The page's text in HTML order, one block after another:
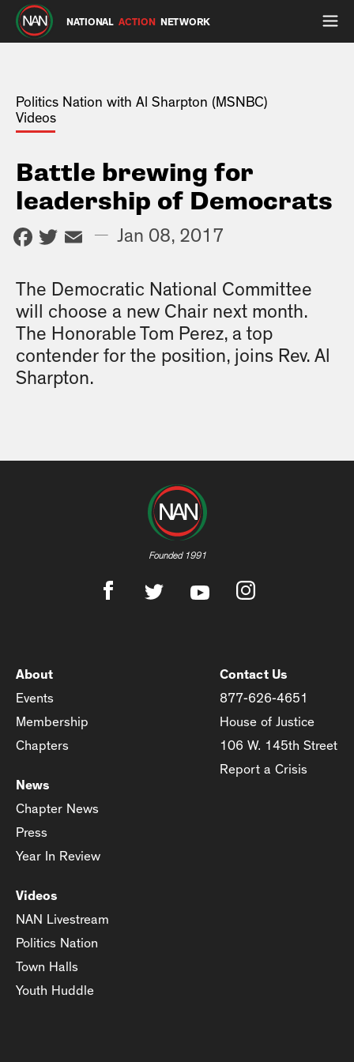
NATIONAL ACTION NETWORK
Politics Nation with Al Sharpton (MSNBC)
Videos
Battle brewing for
leadership of Democrats
Facebook
Twitter
Email
— Jan 08, 2017
The Democratic National Committee
will choose a new Chair next month.
The Honorable Tom Perez, a top
contender for the position, joins Rev. Al
Sharpton.
Founded 1991
About
Events
Membership
Chapters
News
Chapter News
Press
Year In Review
Videos
NAN Livestream
Politics Nation
Town Halls
Youth Huddle
Contact Us
877-626-4651
House of Justice
106 W. 145th Street
Report a Crisis